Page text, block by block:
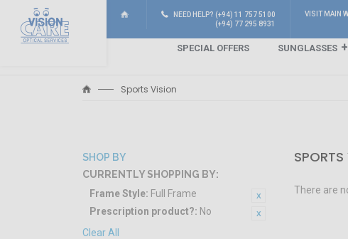
NEED HELP? (+94) 11 757 5100
(+94) 77 295 8931
VISIT MAIN
SPECIAL OFFERS SUNGLASSES
Sports Vision
SHOP BY
CURRENTLY SHOPPING BY:
Frame Style: Full Frame
Prescription product?: No
Clear All
SPORTS
There are